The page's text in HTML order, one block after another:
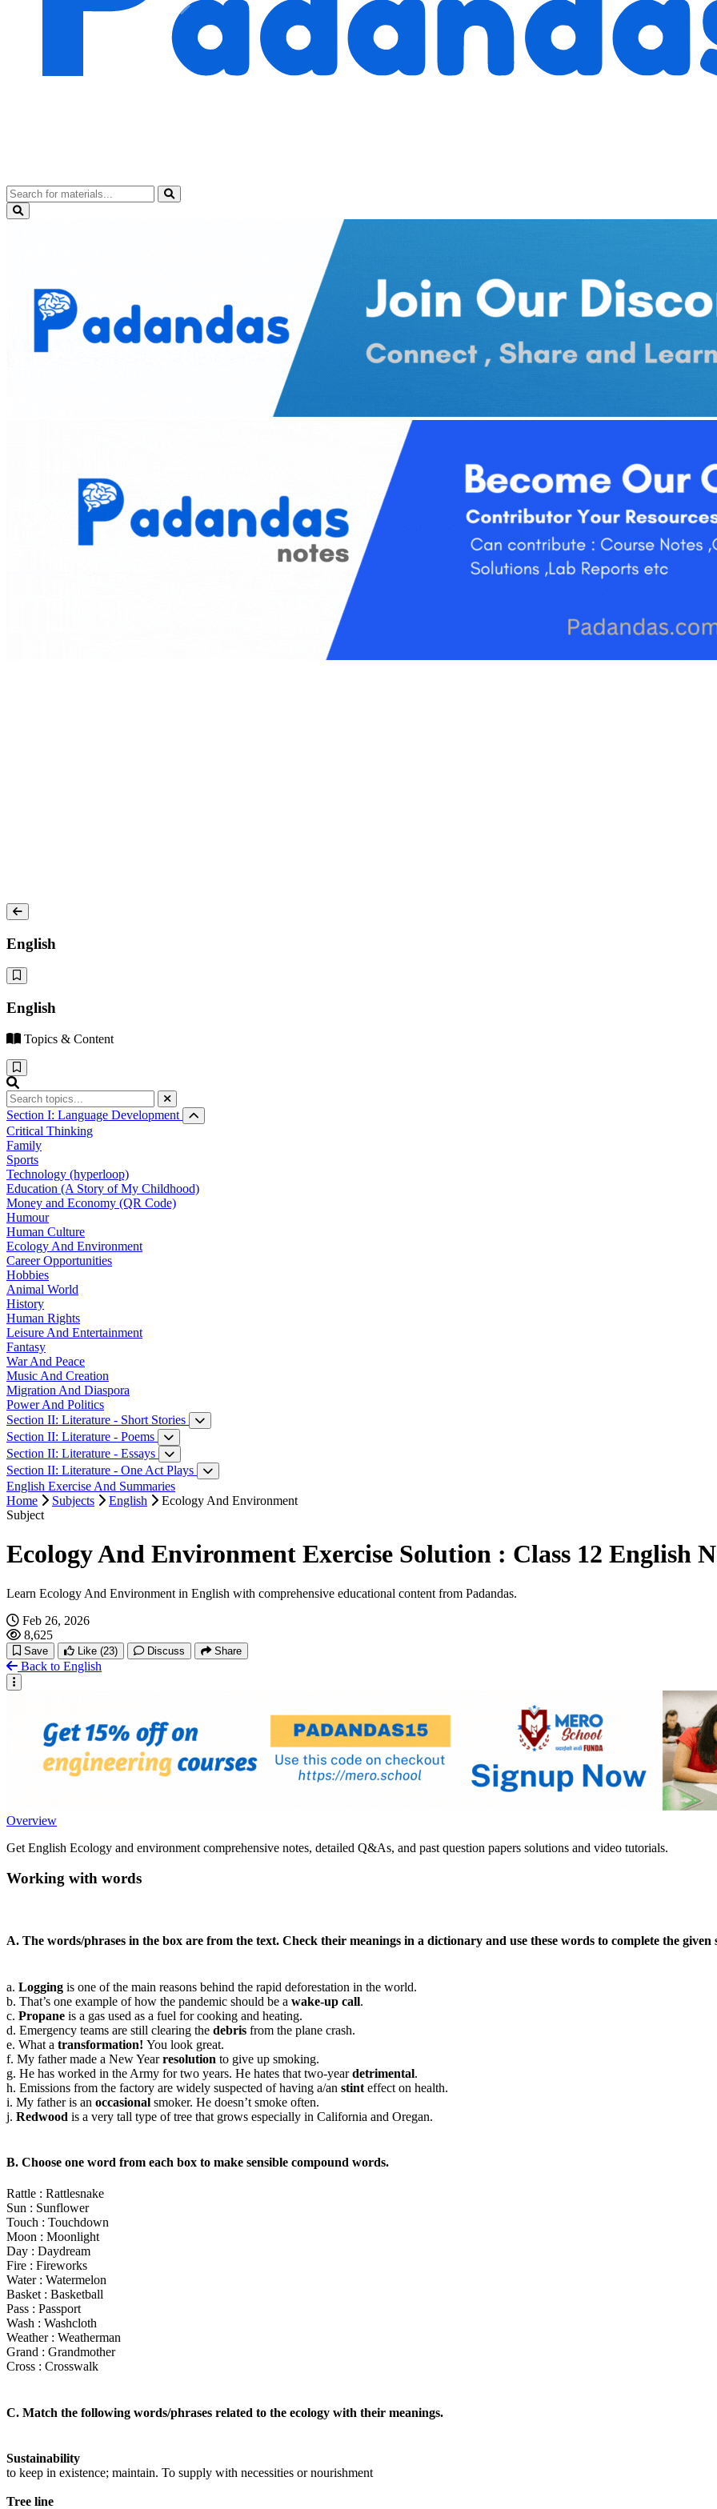
English
English
Topics & Content
Section I: Language Development
Critical Thinking
Family
Sports
Technology (hyperloop)
Education (A Story of My Childhood)
Money and Economy (QR Code)
Humour
Human Culture
Ecology And Environment
Career Opportunities
Hobbies
Animal World
History
Human Rights
Leisure And Entertainment
Fantasy
War And Peace
Music And Creation
Migration And Diaspora
Power And Politics
Section II: Literature - Short Stories
Neighbours
A respectable woman
A Devoted Son
The Treasure In The Forest
My Old Home
The Half-closed Eyes Of The Buddha And The Slowly Sinking Sun
A Very Old Man With Enormous Wings
Section II: Literature - Poems
A Day
Every Morning I Wake
I Was My Own Route
The Awakening Age
Soft Storm
Section II: Literature - Essays
On Libraries
Marriage As A Social Institution
Knowledge And Wisdom
Humility
Section II: Literature - One Act Plays
A Matter Of Husbands
Facing Death
The Bull
English Exercise And Summaries
Home
Subjects English
Ecology And Environment
Subject
Ecology And Environment Exercise Solution : Class 12 English
Learn Ecology And Environment in English with comprehensive educational content from Padandas.
Feb 26, 2026
8,625
Save Like (23) Discuss Share
Back to English
Overview
Get English Ecology and environment comprehensive notes, detailed Q&As, and past question papers solutions and video tutorials.
Working with words
A. The words/phrases in the box are from the text. Check their meanings in a dictionary and use these words to complete the given
a. Logging is one of the main reasons behind the rapid deforestation in the world.
b. That’s one example of how the pandemic should be a wake-up call.
c. Propane is a gas used as a fuel for cooking and heating.
d. Emergency teams are still clearing the debris from the plane crash.
e. What a transformation! You look great.
f. My father made a New Yearresolution to give up smoking.
g. He has worked in the Army for two years. He hates that two-yeardetrimental.
h. Emissions from the factory are widely suspected of having a/an stint effect on health.
i. My father is an occasional smoker. He doesn’t smoke often.
j. Redwood is a very tall type of tree that grows especially in California and Oregan.
B. Choose one word from each box to make sensible compound words.
Rattle : Rattlesnake
Sun : Sunflower
Touch : Touchdown
Moon : Moonlight
Day : Daydream
Fire : Fireworks
Water : Watermelon
Basket : Basketball
Pass : Passport
Wash : Washcloth
Weather : Weatherman
Grand : Grandmother
Cross : Crosswalk
C. Match the following words/phrases related to the ecology with their meanings.
Sustainability
to keep in existence; maintain. To supply with necessities or nourishment
Tree line